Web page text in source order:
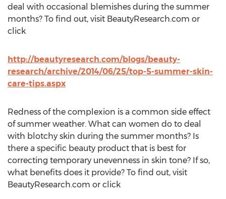
deal with occasional blemishes during the summer
months? To find out, visit BeautyResearch.com or
click
http://beautyresearch.com/blogs/beauty-
research/archive/2014/06/25/top-5-summer-skin-
care-tips.aspx
Redness of the complexion is a common side effect
of summer weather. What can women do to deal
with blotchy skin during the summer months? Is
there a specific beauty product that is best for
correcting temporary unevenness in skin tone? If so,
what benefits does it provide? To find out, visit
BeautyResearch.com or click